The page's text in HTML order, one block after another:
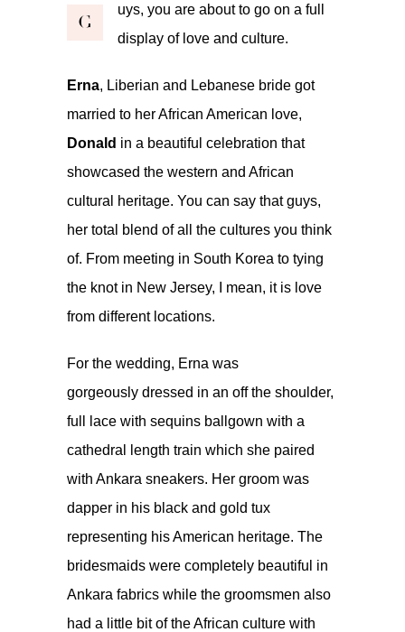
G
uys, you are about to go on a full
display of love and culture.
Erna, Liberian and Lebanese bride got
married to her African American love,
Donald in a beautiful celebration that
showcased the western and African
cultural heritage. You can say that guys,
her total blend of all the cultures you think
of. From meeting in South Korea to tying
the knot in New Jersey, I mean, it is love
from different locations.
For the wedding, Erna was
gorgeously dressed in an off the shoulder,
full lace with sequins ballgown with a
cathedral length train which she paired
with Ankara sneakers. Her groom was
dapper in his black and gold tux
representing his American heritage. The
bridesmaids were completely beautiful in
Ankara fabrics while the groomsmen also
had a little bit of the African culture with